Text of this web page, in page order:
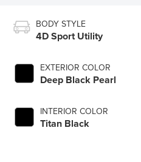
BODY STYLE
4D Sport Utility
EXTERIOR COLOR
Deep Black Pearl
INTERIOR COLOR
Titan Black